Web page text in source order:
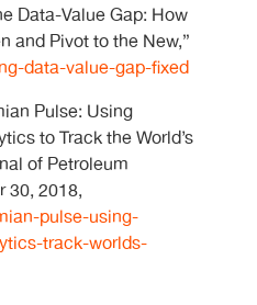
Data-Value Gap: How
and Pivot to the New,”
data-value-gap-fixed
Pulse: Using
to Track the World’s
of Petroleum
30, 2018,
pulse-using-
track-worlds-